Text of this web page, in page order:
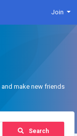
Join
make new friends
Search